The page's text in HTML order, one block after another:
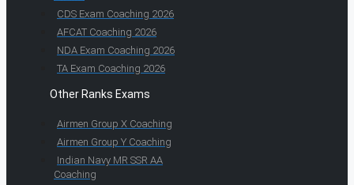
CDS Exam Coaching 2026
AFCAT Coaching 2026
NDA Exam Coaching 2026
TA Exam Coaching 2026
Other Ranks Exams
Airmen Group X Coaching
Airmen Group Y Coaching
Indian Navy MR SSR AA
Coaching